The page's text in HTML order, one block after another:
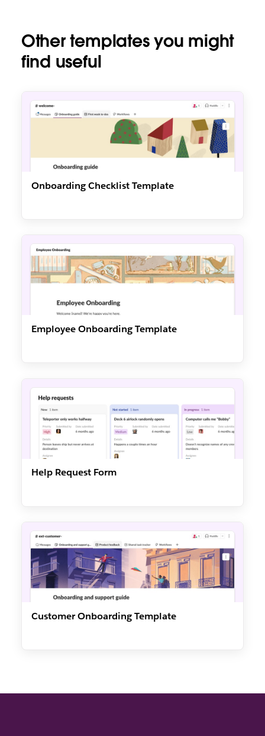
Other templates you might
find useful
Onboarding Checklist Template
Employee Onboarding Template
Help Request Form
Customer Onboarding Template